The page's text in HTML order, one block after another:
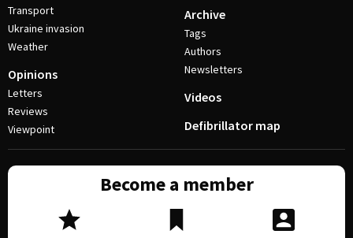
Transport
Ukraine invasion
Weather
Opinions
Letters
Reviews
Viewpoint
Archive
Tags
Authors
Newsletters
Videos
Defibrillator map
Become a member